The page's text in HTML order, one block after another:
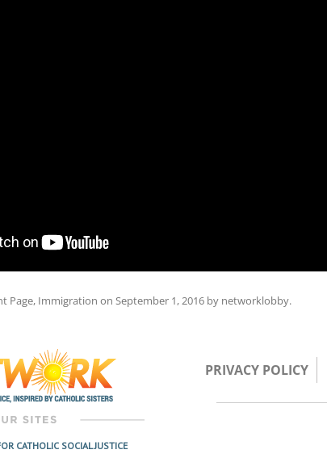
Page, Immigration on September 1, 2016 by networklobby.
CATHOLIC SOCIAL JUSTICE
PRIVACY POLICY